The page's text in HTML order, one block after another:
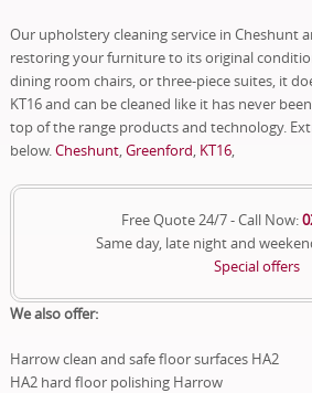
Our upholstery cleaning service in Cheshunt
restoring your furniture to its original
dining room chairs, or three-piece suites, it
KT16 and can be cleaned like it has never
top of the range products and technology.
below.Cheshunt,Greenford, KT16,
Free Quote 24/7 - Call Now:
Same day, late night and
Special offers
We also offer:
Harrow clean and safe floor surfaces HA2
HA2 hard floor polishing Harrow